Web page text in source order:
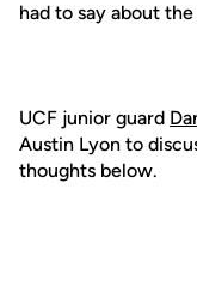
had to say about
UCF junior guard
Austin Lyon to
thoughts below.